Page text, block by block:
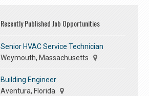
Recently Published Job Opportunities
Senior HVAC Service Technician
Weymouth, Massachusetts
Building Engineer
Aventura, Florida